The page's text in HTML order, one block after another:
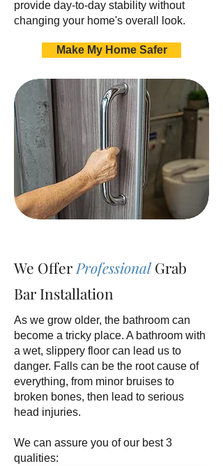
provide day-to-day stability without
changing your home's overall look.
Make My Home Safer
We Offer ProfessionalGrab
Bar Installation
As we grow older, the bathroom can
become a tricky place. A bathroom with
a wet, slippery floor can lead us to
danger. Falls can be the root cause of
everything, from minor bruises to
broken bones, then lead to serious
head injuries.
We can assure you of our best 3
qualities: